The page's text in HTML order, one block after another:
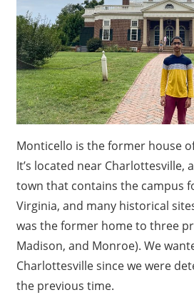
Monticello is the former house
It’s located near Charlottesville,
town that contains the campus
Virginia, and many historical
was the former home to three
Madison, and Monroe). We
Charlottesville since we were
the previous time.